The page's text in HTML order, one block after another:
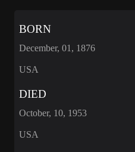
BORN
December, 01, 1876
USA
DIED
October, 10, 1953
USA